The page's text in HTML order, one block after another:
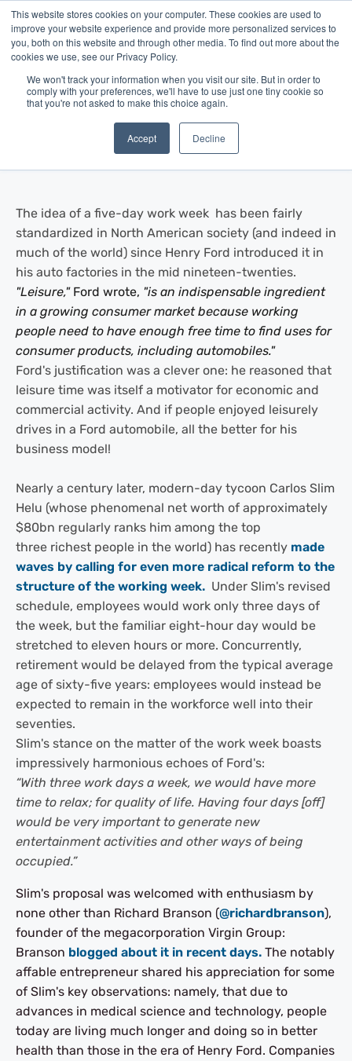
This website stores cookies on your computer. These cookies are used to
improve your website experience and provide more personalized services to
you, both on this website and through other media. To find out more about the
cookies we use, see our Privacy Policy.
We won't track your information when you visit our site. But in order to
comply with your preferences, we'll have to use just one tiny cookie so
that you're not asked to make this choice again.
Accept Decline
Blog/Business Advice /Jul 28, 2014
The Work Week, Reimagined
The idea of a five-day work week has been fairly
standardized in North American society (and indeed in
much of the world) since Henry Ford introduced it in
his auto factories in the mid nineteen-twenties.
"Leisure,"Ford wrote, "is an indispensable ingredient
in a growing consumer market because working
people need to have enough free time to find uses for
consumer products, including automobiles."
Ford's justification was a clever one: he reasoned that
leisure time was itself a motivator for economic and
commercial activity. And if people enjoyed leisurely
drives in a Ford automobile, all the better for his
business model!
Nearly a century later, modern-day tycoon Carlos Slim
Helu (whose phenomenal net worth of approximately
$80bn regularly ranks him among the top
three richest people in the world) has recently made
waves by calling for even more radical reform to the
structure of the working week. Under Slim's revised
schedule, employees would work only three days of
the week, but the familiar eight-hour day would be
stretched to eleven hours or more. Concurrently,
retirement would be delayed from the typical average
age of sixty-five years: employees would instead be
expected to remain in the workforce well into their
seventies.
Slim's stance on the matter of the work week boasts
impressively harmonious echoes of Ford's:
“With three work days a week, we would have more
time to relax; for quality of life. Having four days [off]
would be very important to generate new
entertainment activities and other ways of being
occupied.”
Slim's proposal was welcomed with enthusiasm by
none other than Richard Branson (@richardbranson),
founder of the megacorporation Virgin Group:
Branson blogged about it in recent days. The notably
affable entrepreneur shared his appreciation for some
of Slim's key observations: namely, that due to
advances in medical science and technology, people
today are living much longer and doing so in better
health than those in the era of Henry Ford. Companies